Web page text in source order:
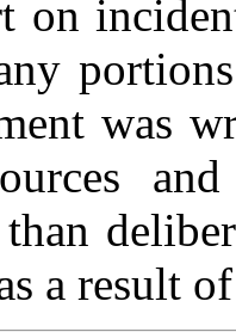
on
was
a result